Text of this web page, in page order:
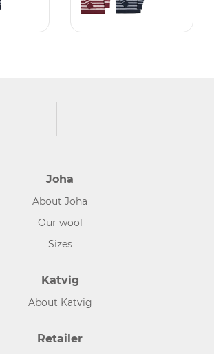
Joha
About Joha
Our wool
Sizes
Katvig
About Katvig
Retailer